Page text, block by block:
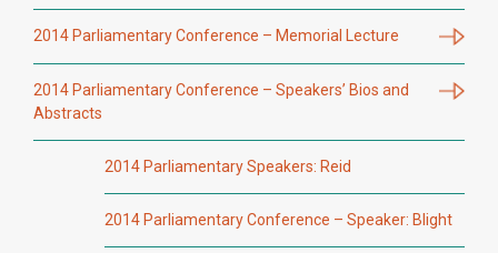
2014 Parliamentary Conference – Memorial Lecture
2014 Parliamentary Conference – Speakers’ Bios and
Abstracts
2014 Parliamentary Speakers: Reid
2014 Parliamentary Conference – Speaker: Blight